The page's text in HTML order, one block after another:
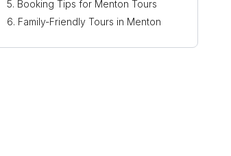
Booking Tips for Menton Tours
Family-Friendly Tours in Menton